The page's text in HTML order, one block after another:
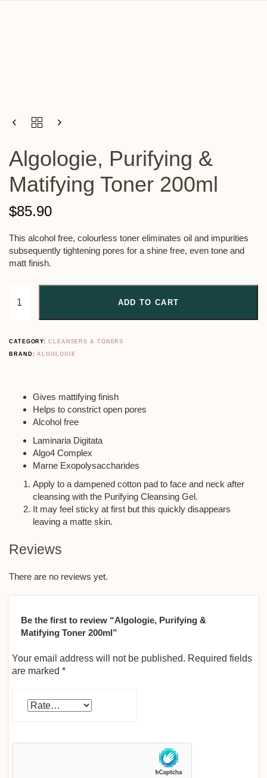
Algologie, Purifying &
Matifying Toner 200ml
$85.90
This alcohol free, colourless toner eliminates oil and impurities
subsequently tightening pores for a shine free, even tone and
matt finish.
ADD TO CART
CATEGORY:CLEANSERS & TONERS
BRAND:ALGOLOGIE
Gives mattifying finish
Helps to constrict open pores
Alcohol free
Laminaria Digitata
Algo4 Complex
Marne Exopolysaccharides
Apply to a dampened cotton pad to face and neck after
cleansing with the Purifying Cleansing Gel.
It may feel sticky at first but this quickly disappears
leaving a matte skin.
Reviews
There are no reviews yet.
Be the first to review “Algologie, Purifying &
Matifying Toner 200ml”
Your email address will not be published. Required fields
are marked *